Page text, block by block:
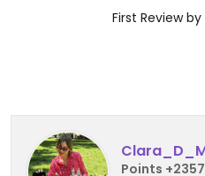
First Review by
Points